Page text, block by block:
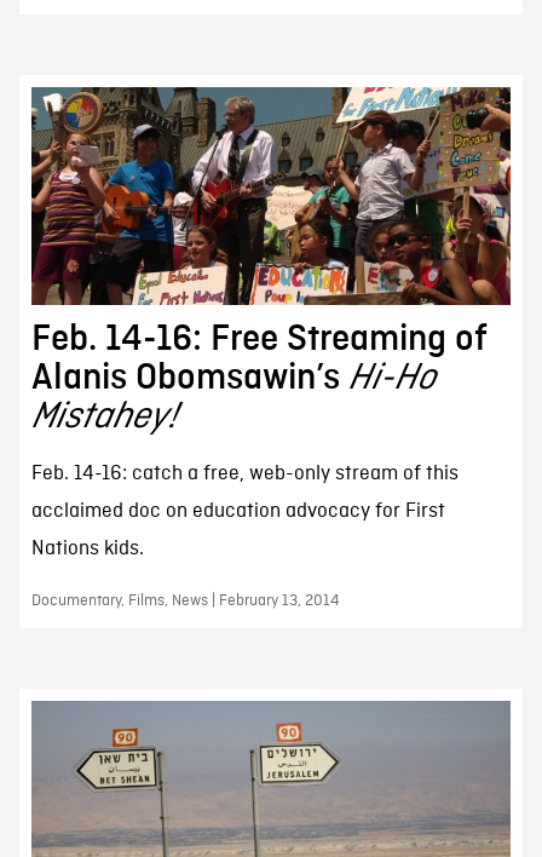
Feb. 14-16: Free Streaming of
Alanis Obomsawin’s Hi-Ho
Mistahey!
Feb. 14-16: catch a free, web-only stream of this
acclaimed doc on education advocacy for First
Nations kids.
Documentary, Films, News | February 13, 2014